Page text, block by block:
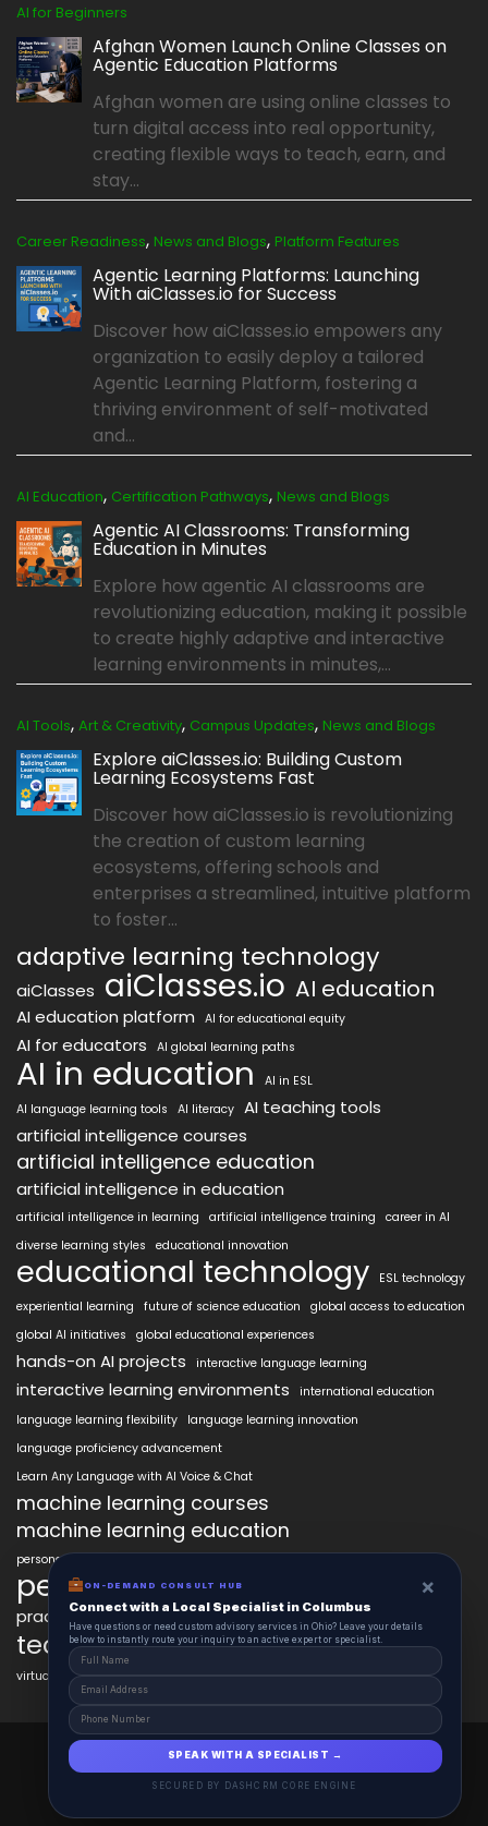
AI for Beginners
Afghan Women Launch Online Classes on
Agentic Education Platforms
Afghan women are using online classes to
turn digital access into real opportunity,
creating flexible ways to teach, earn, and
stay...
Career Readiness, News and Blogs, Platform Features
Agentic Learning Platforms: Launching
With aiClasses.io for Success
Discover how aiClasses.io empowers any
organization to easily deploy a tailored
Agentic Learning Platform, fostering a
thriving environment of self-motivated
and...
AI Education, Certification Pathways, News and Blogs
Agentic AI Classrooms: Transforming
Education in Minutes
Explore how agentic AI classrooms are
revolutionizing education, making it possible
to create highly adaptive and interactive
learning environments in minutes,...
AI Tools, Art & Creativity, Campus Updates, News and Blogs
Explore aiClasses.io: Building Custom
Learning Ecosystems Fast
Discover how aiClasses.io is revolutionizing
the creation of custom learning
ecosystems, offering schools and
enterprises a streamlined, intuitive platform
to foster...
adaptive learning technology
aiClasses aiClasses.io AI education
AI education platform AI for educational equity
AI for educators AI global learning paths
AI in education
AI in ESL
AI language learning tools
AI literacy AI teaching tools
artificial intelligence courses
artificial intelligence education
artificial intelligence in education
artificial intelligence in learning artificial intelligence training
career in AI
diverse learning styles
educational innovation
educational technology
ESL technology
experiential learning
future of science education
global access to education
global AI initiatives
global educational experiences
hands-on AI projects interactive language learning
interactive learning environments
international education
language learning flexibility
language learning innovation
language proficiency advancement
Learn Any Language with AI Voice & Chat
machine learning courses
machine learning education
personalized language education
personalized learning
practical AI skills real-world learning
technology in education
virtual labs in education
AiClasses 2025 © All Right Reserved
Powered By aiCopilotX.com
ON-DEMAND CONSULT HUB ×
Connect with a Local Specialist in Columbus
Have questions or need custom advisory services in Ohio? Leave your details
below to instantly route your inquiry to an active expert or specialist.
SPEAK WITH A SPECIALIST →
SECURED BY DASHCRM CORE ENGINE